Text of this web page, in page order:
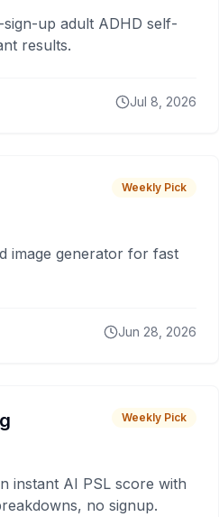
up adult ADHD self-
results.
Jul 8, 2026
Weekly Pick
image generator for fast
Jun 28, 2026
Weekly Pick
instant AI PSL score with
no signup.